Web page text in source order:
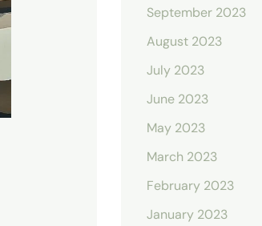
September 2023
August 2023
July 2023
June 2023
May 2023
March 2023
February 2023
January 2023